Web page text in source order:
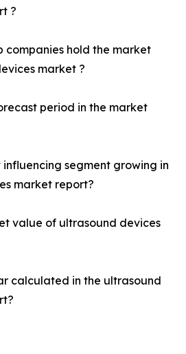
?
companies hold the market
market ?
period in the market
influencing segment growing in
market report?
value of ultrasound devices
calculated in the ultrasound